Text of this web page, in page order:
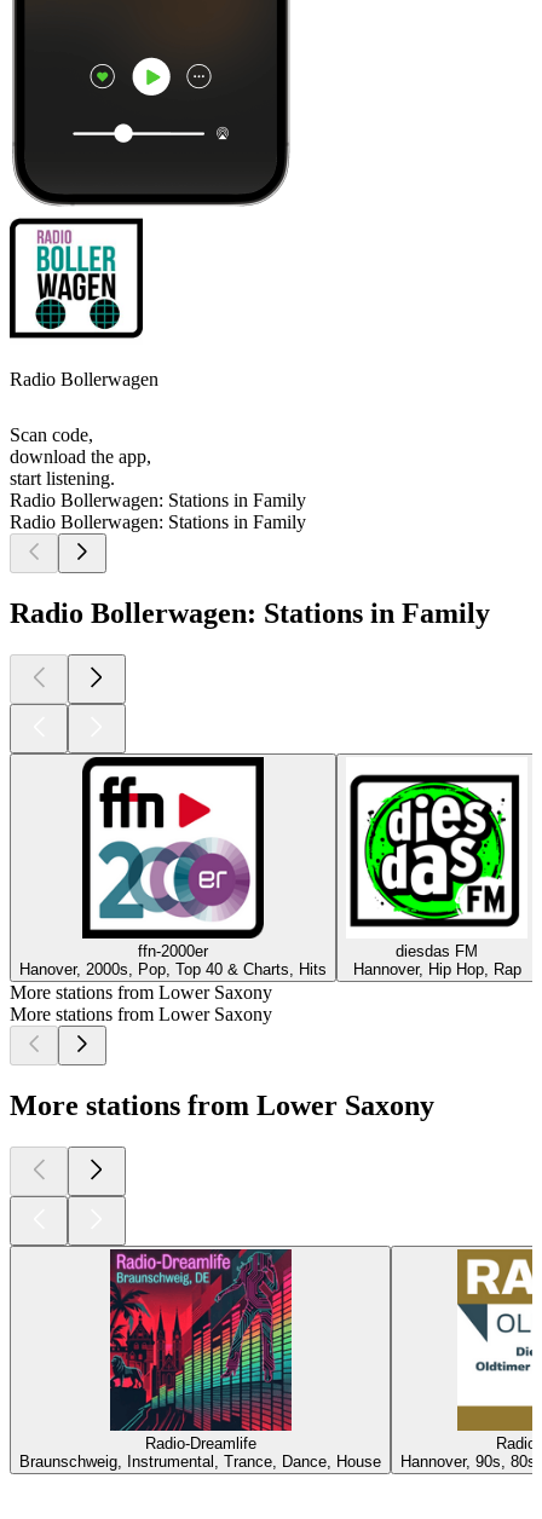
Radio Bollerwagen
Scan code,
download the app,
start listening.
Radio Bollerwagen: Stations in Family
Radio Bollerwagen: Stations in Family
Radio Bollerwagen: Stations in Family
ffn-2000er
Hanover, 2000s, Pop, Top 40 & Charts, Hits
diesdas FM
Hannover, Hip Hop, Rap
More stations from Lower Saxony
More stations from Lower Saxony
More stations from Lower Saxony
Radio-Dreamlife
Braunschweig, Instrumental, Trance, Dance, House
Radio
Hannover, 90s,